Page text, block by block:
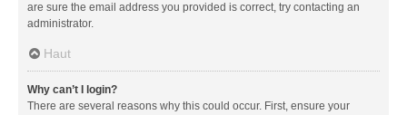
are sure the email address you provided is correct, try contacting an
administrator.
Haut
Why can’t I login?
There are several reasons why this could occur. First, ensure your